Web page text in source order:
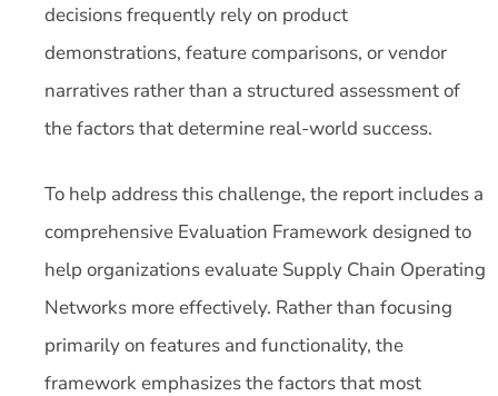
decisions frequently rely on product
demonstrations, feature comparisons, or vendor
narratives rather than a structured assessment of
the factors that determine real-world success.
To help address this challenge, the report includes a
comprehensive Evaluation Framework designed to
help organizations evaluate Supply Chain Operating
Networks more effectively. Rather than focusing
primarily on features and functionality, the
framework emphasizes the factors that most